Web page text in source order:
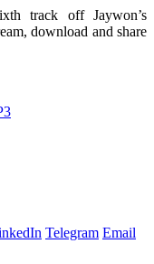
track off Jaywon’s
download and share
Telegram Email